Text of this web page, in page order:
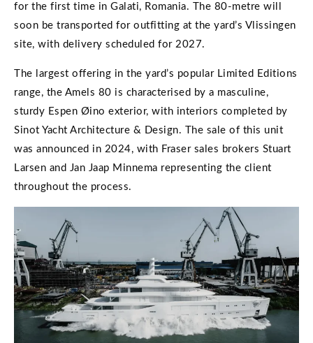
for the first time in Galati, Romania. The 80-metre will
soon be transported for outfitting at the yard’s Vlissingen
site, with delivery scheduled for 2027.
The largest offering in the yard’s popular Limited Editions
range, the Amels 80 is characterised by a masculine,
sturdy Espen Øino exterior, with interiors completed by
Sinot Yacht Architecture & Design. The sale of this unit
was announced in 2024, with Fraser sales brokers Stuart
Larsen and Jan Jaap Minnema representing the client
throughout the process.